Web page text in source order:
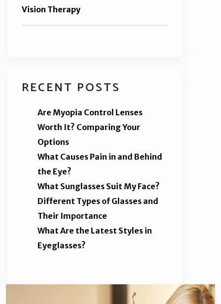
Vision Therapy
RECENT POSTS
Are Myopia Control Lenses
Worth It? Comparing Your
Options
What Causes Pain in and Behind
the Eye?
What Sunglasses Suit My Face?
Different Types of Glasses and
Their Importance
What Are the Latest Styles in
Eyeglasses?